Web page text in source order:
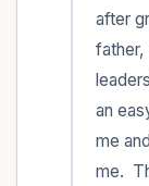
after
father,
an
me
me.